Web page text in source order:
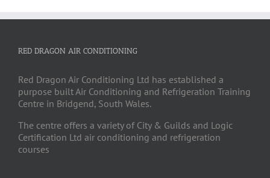
RED DRAGON AIR CONDITIONING
Red Dragon Air Conditioning Ltd has established a
purpose built Air Conditioning and Refrigeration Training
Centre in Bridgend, South Wales.
The centre offers a variety of City & Guilds and Logic
Certification Ltd air conditioning and refrigeration
courses